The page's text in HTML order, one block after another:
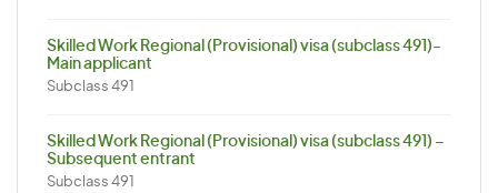
Skilled Work Regional (Provisional) visa (subclass 491)-
Main applicant
Subclass 491
Skilled Work Regional (Provisional) visa (subclass 491) –
Subsequent entrant
Subclass 491